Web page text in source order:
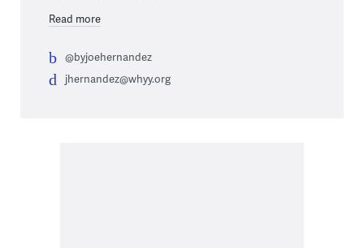
Read more
@byjoehernandez
jhernandez@whyy.org